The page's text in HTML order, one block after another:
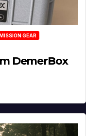
GEAR
DemerBox